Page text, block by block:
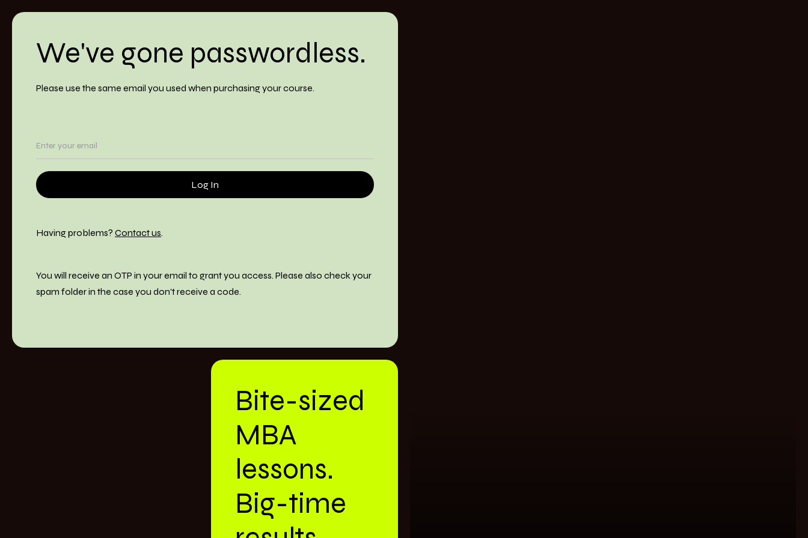
We've gone passwordless.
Please use the same email you used when purchasing your course.
Having problems? Contact us.
You will receive an OTP in your email to grant you access. Please also check your
spam folder in the case you don't receive a code.
Bite-sized
MBA
lessons.
Big-time